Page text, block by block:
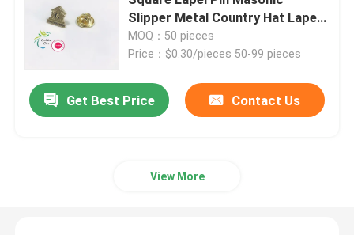
Metal Challenge Coins
Metal Sports Medal
Slipper Metal Country Hat Lapel
Pin For Suit
MOQ：50 pieces
Price：$0.30/pieces 50-99 pieces
Get Best Price Contact Us
View More